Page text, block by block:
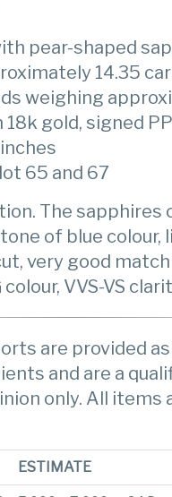
pear-shaped
14.35
weighing
gold, signed
65 and 67
The sapphires
of blue colour,
very good
VVS-VS
are provided as
and are a
only. All items
ESTIMATE